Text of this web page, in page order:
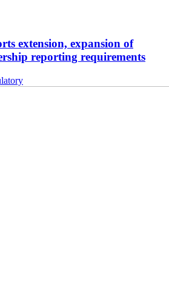
extension, expansion of
reporting requirements